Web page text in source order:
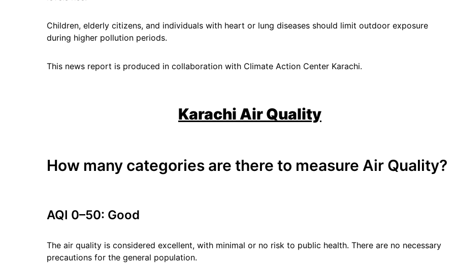
Children, elderly citizens, and individuals with heart or lung diseases should limit outdoor exposure
during higher pollution periods.
This news report is produced in collaboration with Climate Action Center Karachi.
Karachi Air Quality
How many categories are there to measure Air Quality?
AQI 0–50: Good
The air quality is considered excellent, with minimal or no risk to public health. There are no necessary
precautions for the general population.